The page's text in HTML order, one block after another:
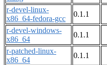
r-devel-linux-
x86_64-fedora-gcc
0.1.1
r-devel-windows-
x86_64
0.1.1
r-patched-linux-
x86_64
0.1.1